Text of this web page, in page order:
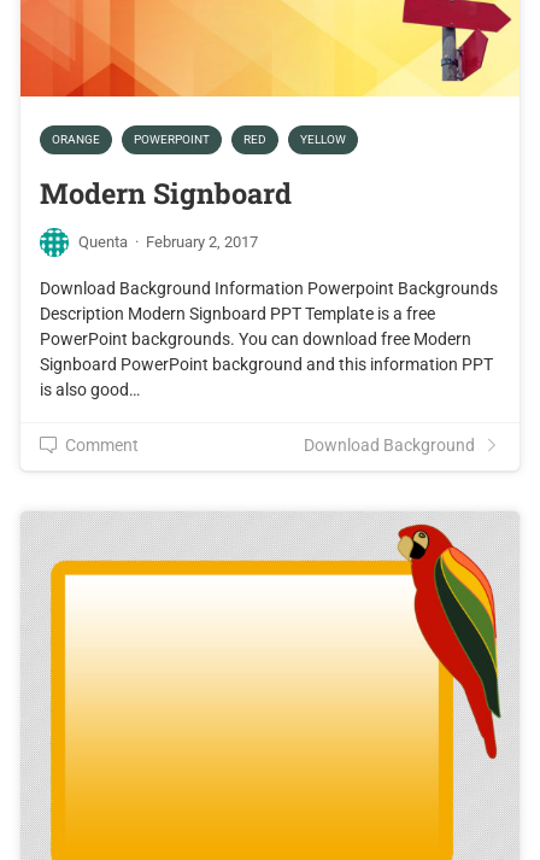
ORANGE POWERPOINT RED YELLOW
Modern Signboard
Quenta · February 2, 2017
Download Background Information Powerpoint Backgrounds
Description Modern Signboard PPT Template is a free
PowerPoint backgrounds. You can download free Modern
Signboard PowerPoint background and this information PPT
is also good…
Comment Download Background